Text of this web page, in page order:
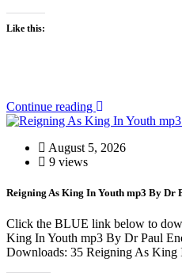
Like this:
Continue reading
August 5, 2026
9 views
Reigning As King In Youth mp3 By Dr
Click the BLUE link below to
King In Youth mp3 By Dr Paul
Downloads: 35 Reigning As